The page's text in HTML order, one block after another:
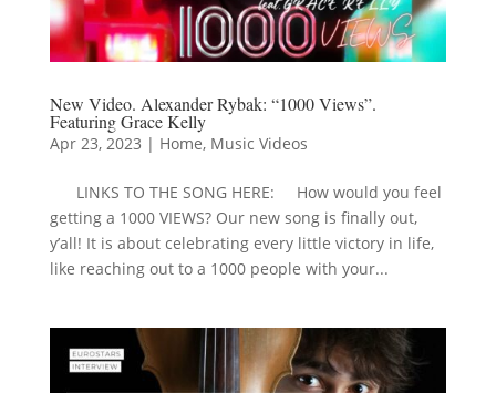
New Video. Alexander Rybak: “1000 Views”.
Featuring Grace Kelly
Apr 23, 2023 | Home, Music Videos
LINKS TO THE SONG HERE: How would you feel
getting a 1000 VIEWS? Our new song is finally out,
y’all! It is about celebrating every little victory in life,
like reaching out to a 1000 people with your...